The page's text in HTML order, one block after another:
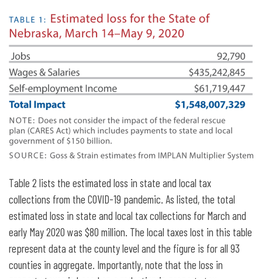
Table 2 lists the estimated loss in state and local tax
collections from the COVID-19 pandemic. As listed, the total
estimated loss in state and local tax collections for March and
early May 2020 was $80 million. The local taxes lost in this table
represent data at the county level and the figure is for all 93
counties in aggregate. Importantly, note that the loss in